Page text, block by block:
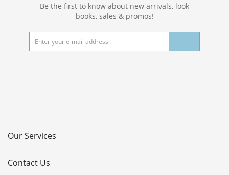
Be the first to know about new arrivals, look
books, sales & promos!
Our Services
Contact Us